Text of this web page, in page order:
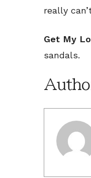
really
Get My
sandals.